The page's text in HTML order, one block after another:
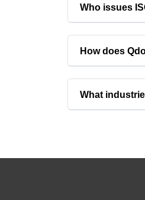
Who issues
How does
What